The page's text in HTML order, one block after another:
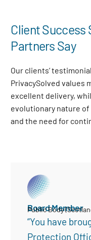
Client Success
Partners Say
Our clients’
PrivacySolved values
excellent delivery,
evolutionary nature of
and the need for
Board Member
Public Body
“You have
Protection